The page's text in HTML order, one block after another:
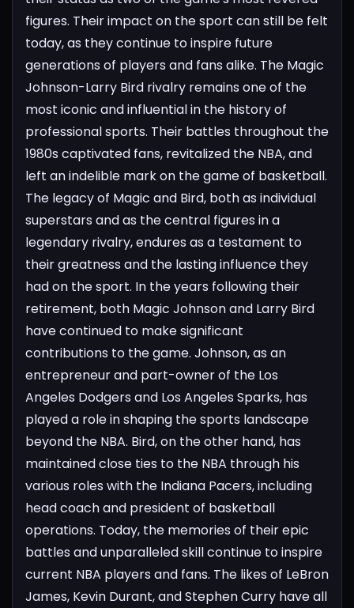
figures. Their impact on the sport can still be felt
today, as they continue to inspire future
generations of players and fans alike. The Magic
Johnson-Larry Bird rivalry remains one of the
most iconic and influential in the history of
professional sports. Their battles throughout the
1980s captivated fans, revitalized the NBA, and
left an indelible mark on the game of basketball.
The legacy of Magic and Bird, both as individual
superstars and as the central figures in a
legendary rivalry, endures as a testament to
their greatness and the lasting influence they
had on the sport. In the years following their
retirement, both Magic Johnson and Larry Bird
have continued to make significant
contributions to the game. Johnson, as an
entrepreneur and part-owner of the Los
Angeles Dodgers and Los Angeles Sparks, has
played a role in shaping the sports landscape
beyond the NBA. Bird, on the other hand, has
maintained close ties to the NBA through his
various roles with the Indiana Pacers, including
head coach and president of basketball
operations. Today, the memories of their epic
battles and unparalleled skill continue to inspire
current NBA players and fans. The likes of LeBron
James, Kevin Durant, and Stephen Curry have all